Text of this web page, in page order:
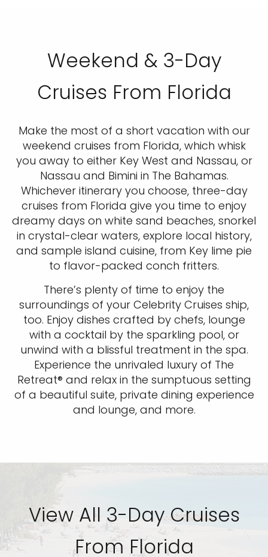
Weekend & 3-Day
Cruises From Florida
Make the most of a short vacation with our
weekend cruises from Florida, which whisk
you away to either Key West and Nassau, or
Nassau and Bimini in The Bahamas.
Whichever itinerary you choose, three-day
cruises from Florida give you time to enjoy
dreamy days on white sand beaches, snorkel
in crystal-clear waters, explore local history,
and sample island cuisine, from Key lime pie
to flavor-packed conch fritters.
There’s plenty of time to enjoy the
surroundings of your Celebrity Cruises ship,
too. Enjoy dishes crafted by chefs, lounge
with a cocktail by the sparkling pool, or
unwind with a blissful treatment in the spa.
Experience the unrivaled luxury of The
Retreat® and relax in the sumptuous setting
of a beautiful suite, private dining experience
and lounge, and more.
View All 3-Day Cruises
From Florida